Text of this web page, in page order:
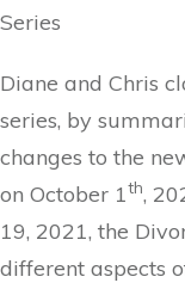
Series
Diane and Chris
series, by
changes to the
on October 1th,
19, 2021, the
different aspects